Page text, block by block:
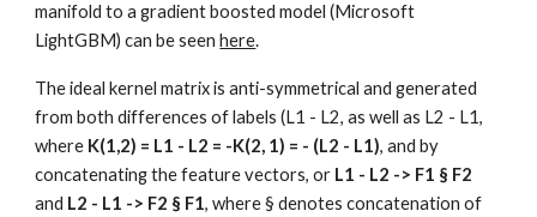
manifold to a gradient boosted model (Microsoft
LightGBM) can be seenhere.
The ideal kernel matrix is anti-symmetrical and generated
from both differences of labels (L1 - L2, as well as L2 - L1,
where K(1,2) = L1 - L2 = -K(2, 1) = - (L2 - L1), and by
concatenating the feature vectors, or L1 - L2 -> F1 § F2
and L2 - L1 -> F2 § F1, where§ denotes concatenation of